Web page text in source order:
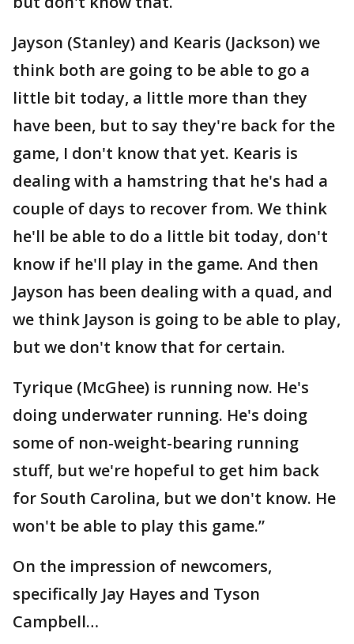
Jayson (Stanley) and Kearis (Jackson) we
think both are going to be able to go a
little bit today, a little more than they
have been, but to say they're back for the
game, I don't know that yet. Kearis is
dealing with a hamstring that he's had a
couple of days to recover from. We think
he'll be able to do a little bit today, don't
know if he'll play in the game. And then
Jayson has been dealing with a quad, and
we think Jayson is going to be able to play,
but we don't know that for certain.
Tyrique (McGhee) is running now. He's
doing underwater running. He's doing
some of non-weight-bearing running
stuff, but we're hopeful to get him back
for South Carolina, but we don't know. He
won't be able to play this game.”
On the impression of newcomers,
specifically Jay Hayes and Tyson
Campbell…